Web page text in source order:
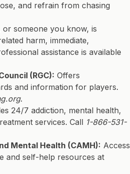
and refrain from chasing
someone you know, is
harm, immediate,
assistance is available
(RGC): Offers
and information for players.
.
24/7 addiction, mental health,
services. Call 1-866-531-
Mental Health (CAMH): Access
and self-help resources at